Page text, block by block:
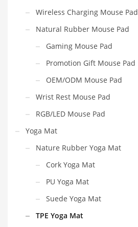
Wireless Charging Mouse Pad
Natural Rubber Mouse Pad
Gaming Mouse Pad
Promotion Gift Mouse Pad
OEM/ODM Mouse Pad
Wrist Rest Mouse Pad
RGB/LED Mouse Pad
Yoga Mat
Nature Rubber Yoga Mat
Cork Yoga Mat
PU Yoga Mat
Suede Yoga Mat
TPE Yoga Mat